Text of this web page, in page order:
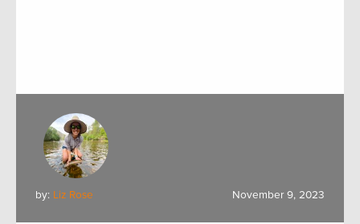
by: Liz Rose November 9, 2023